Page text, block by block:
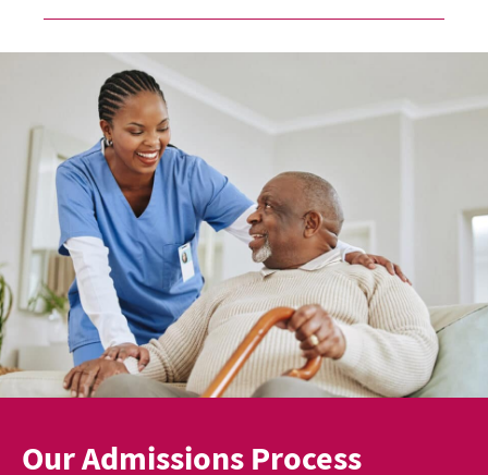
Our Admissions Process